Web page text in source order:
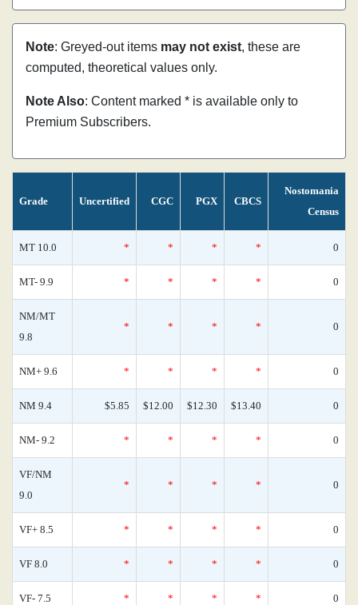
Note: Greyed-out items may not exist, these are
computed, theoretical values only.
Note Also: Content marked * is available only to
Premium Subscribers.
Grade Uncertified CGC PGX CBCS
Nostomania
Census
MT 10.0 * * * * 0
MT- 9.9 * * * * 0
NM/MT
9.8
* * * * 0
NM+ 9.6 * * * * 0
NM 9.4 $5.85 $12.00 $12.30 $13.40 0
NM- 9.2 * * * * 0
VF/NM
9.0
* * * * 0
VF+ 8.5 * * * * 0
VF 8.0 * * * * 0
VF- 7.5 * * * * 0